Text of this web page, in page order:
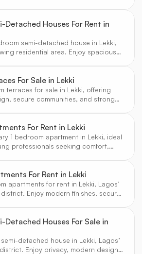
Detached Houses For Rent in
semi-detached house in Lekki,
residential area. Enjoy spacious
For Sale in Lekki
terraces for sale in Lekki, offering
secure communities, and strong
For Rent in Lekki
1 bedroom apartment in Lekki, ideal
professionals seeking comfort,
For Rent in Lekki
apartments for rent in Lekki, Lagos’
Enjoy modern finishes, secure
Detached Houses For Sale in
detached house in Lekki, Lagos’
Enjoy privacy, modern design,